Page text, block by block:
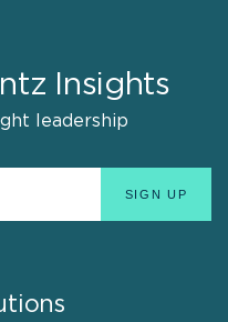
Insights
leadership